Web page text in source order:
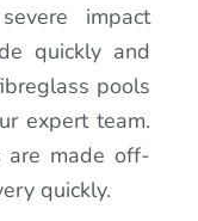
impact
quickly and
pools
expert team.
are made off-
quickly.